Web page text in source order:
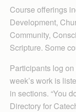
Course offerings
Development,
Community,
Scripture. Some
Participants log
week’s work is
in sections. “You
Directory for